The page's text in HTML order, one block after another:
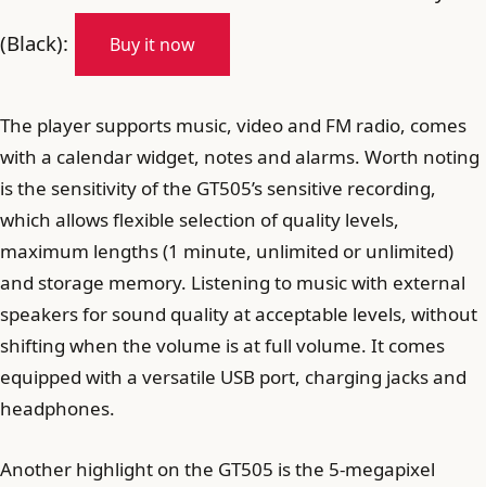
(Black):
Buy it now
The player supports music, video and FM radio, comes
with a calendar widget, notes and alarms. Worth noting
is the sensitivity of the GT505’s sensitive recording,
which allows flexible selection of quality levels,
maximum lengths (1 minute, unlimited or unlimited)
and storage memory. Listening to music with external
speakers for sound quality at acceptable levels, without
shifting when the volume is at full volume. It comes
equipped with a versatile USB port, charging jacks and
headphones.
Another highlight on the GT505 is the 5-megapixel